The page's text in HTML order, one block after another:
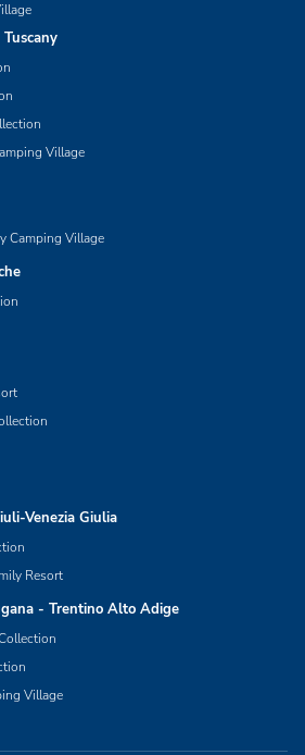
Village
Camping Village
Venezia Giulia
Resort
- Trentino Alto Adige
Village